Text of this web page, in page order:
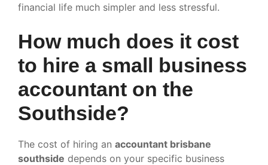
financial life much simpler and less stressful.
How much does it cost
to hire a small business
accountant on the
Southside?
The cost of hiring an accountant brisbane
southside depends on your specific business